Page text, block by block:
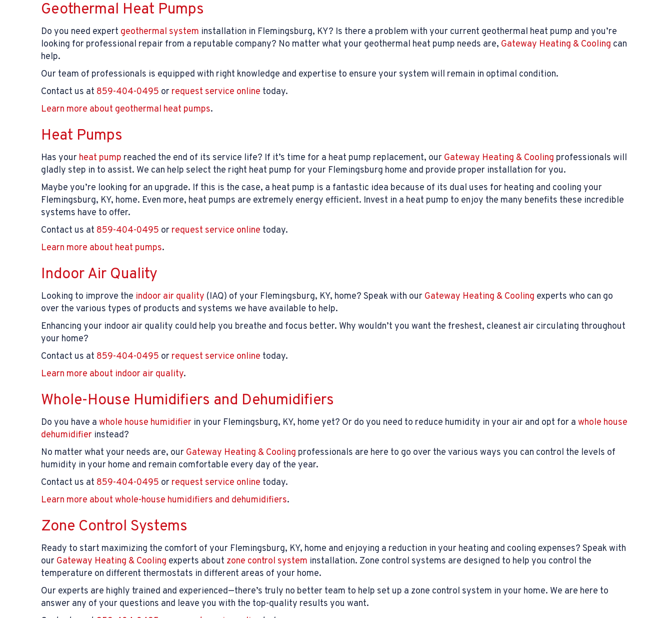
Geothermal Heat Pumps
Do you need expert geothermal system installation in Flemingsburg, KY? Is there a problem with your current geothermal heat pump and you’re
looking for professional repair from a reputable company? No matter what your geothermal heat pump needs are, Gateway Heating & Cooling can
help.
Our team of professionals is equipped with right knowledge and expertise to ensure your system will remain in optimal condition.
Contact us at 859-404-0495 or request service online today.
Learn more about geothermal heat pumps.
Heat Pumps
Has your heat pump reached the end of its service life? If it’s time for a heat pump replacement, our Gateway Heating & Cooling professionals will
gladly step in to assist. We can help select the right heat pump for your Flemingsburg home and provide proper installation for you.
Maybe you’re looking for an upgrade. If this is the case, a heat pump is a fantastic idea because of its dual uses for heating and cooling your
Flemingsburg, KY, home. Even more, heat pumps are extremely energy efficient. Invest in a heat pump to enjoy the many benefits these incredible
systems have to offer.
Contact us at 859-404-0495 or request service online today.
Learn more about heat pumps.
Indoor Air Quality
Looking to improve the indoor air quality (IAQ) of your Flemingsburg, KY, home? Speak with our Gateway Heating & Cooling experts who can go
over the various types of products and systems we have available to help.
Enhancing your indoor air quality could help you breathe and focus better. Why wouldn’t you want the freshest, cleanest air circulating throughout
your home?
Contact us at 859-404-0495 or request service online today.
Learn more about indoor air quality.
Whole-House Humidifiers and Dehumidifiers
Do you have a whole house humidifier in your Flemingsburg, KY, home yet? Or do you need to reduce humidity in your air and opt for a whole house
dehumidifier instead?
No matter what your needs are, our Gateway Heating & Cooling professionals are here to go over the various ways you can control the levels of
humidity in your home and remain comfortable every day of the year.
Contact us at 859-404-0495 or request service online today.
Learn more about whole-house humidifiers and dehumidifiers.
Zone Control Systems
Ready to start maximizing the comfort of your Flemingsburg, KY, home and enjoying a reduction in your heating and cooling expenses? Speak with
our Gateway Heating & Cooling experts about zone control system installation. Zone control systems are designed to help you control the
temperature on different thermostats in different areas of your home.
Our experts are highly trained and experienced—there’s truly no better team to help set up a zone control system in your home. We are here to
answer any of your questions and leave you with the top-quality results you want.